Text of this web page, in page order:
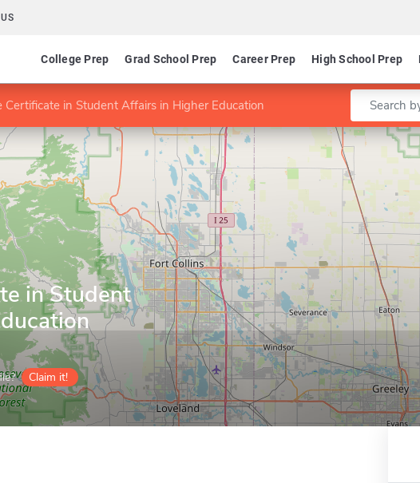
College Prep Grad School Prep Career Prep High School Prep
Certificate in Student Affairs in Higher Education Enter a
in Student
Claim it!